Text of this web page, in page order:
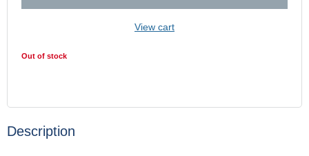
View cart
Out of stock
Description